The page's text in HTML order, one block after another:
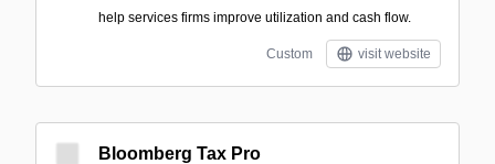
help services firms improve utilization and cash flow.
Custom visit website
Bloomberg Tax Pro